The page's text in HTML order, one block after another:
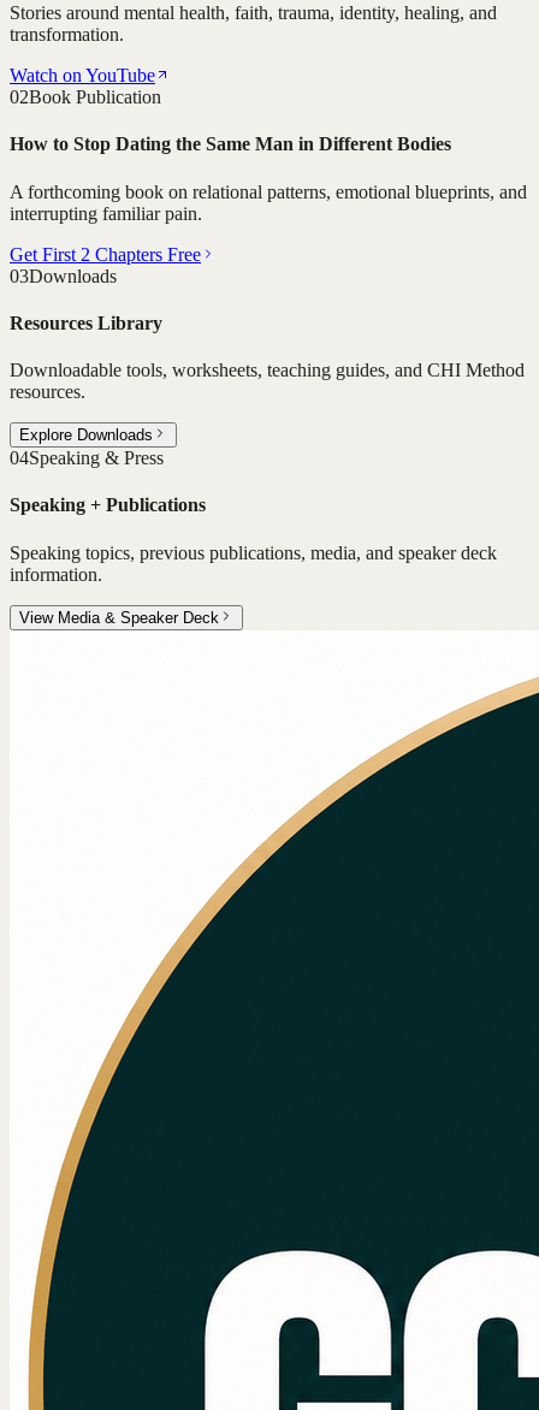
Stories around mental health, faith, trauma, identity, healing, and
transformation.
Watch on YouTube
02Book Publication
How to Stop Dating the Same Man in Different Bodies
A forthcoming book on relational patterns, emotional blueprints, and
interrupting familiar pain.
Get First 2 Chapters Free
03Downloads
Resources Library
Downloadable tools, worksheets, teaching guides, and CHI Method
resources.
Explore Downloads
04Speaking & Press
Speaking + Publications
Speaking topics, previous publications, media, and speaker deck
information.
View Media & Speaker Deck